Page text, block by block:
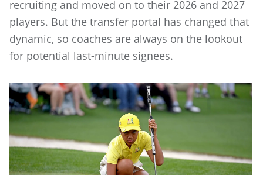
recruiting and moved on to their 2026 and 2027
players. But the transfer portal has changed that
dynamic, so coaches are always on the lookout
for potential last-minute signees.